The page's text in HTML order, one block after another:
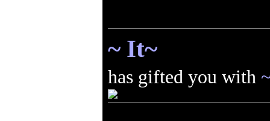
~ It~
has gifted you with